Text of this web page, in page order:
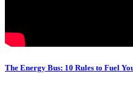
The Energy Bus: 10 Rules to Fuel